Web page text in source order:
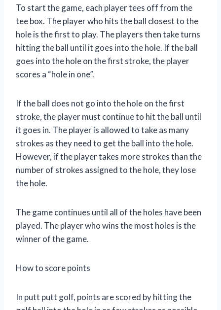
To start the game, each player tees off from the
tee box. The player who hits the ball closest to the
hole is the first to play. The players then take turns
hitting the ball until it goes into the hole. If the ball
goes into the hole on the first stroke, the player
scores a “hole in one”.
If the ball does not go into the hole on the first
stroke, the player must continue to hit the ball until
it goes in. The player is allowed to take as many
strokes as they need to get the ball into the hole.
However, if the player takes more strokes than the
number of strokes assigned to the hole, they lose
the hole.
The game continues until all of the holes have been
played. The player who wins the most holes is the
winner of the game.
How to score points
In putt putt golf, points are scored by hitting the